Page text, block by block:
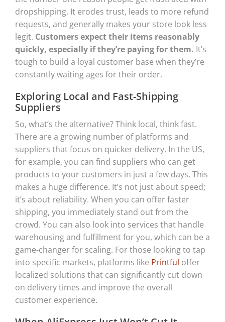
dropshipping. It erodes trust, leads to more refund
requests, and generally makes your store look less
legit. Customers expect their items reasonably
quickly, especially if they’re paying for them. It’s
tough to build a loyal customer base when they’re
constantly waiting ages for their order.
Exploring Local and Fast-Shipping
Suppliers
So, what’s the alternative? Think local, think fast.
There are a growing number of platforms and
suppliers that focus on quicker delivery. In the US,
for example, you can find suppliers who can get
products to your customers in just a few days. This
makes a huge difference. It’s not just about speed;
it’s about reliability. When you can offer faster
shipping, you immediately stand out from the
crowd. You can also look into services that handle
warehousing and fulfillment for you, which can be a
game-changer for scaling. For those looking to tap
into specific markets, platforms like Printful offer
localized solutions that can significantly cut down
on delivery times and improve the overall
customer experience.